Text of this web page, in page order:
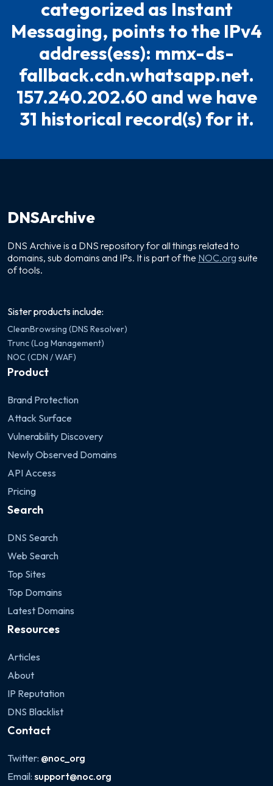
categorized as Instant
Messaging, points to the IPv4
address(ess): mmx-ds-
fallback.cdn.whatsapp.net.
157.240.202.60 and we have
31 historical record(s) for it.
DNSArchive
DNS Archive is a DNS repository for all things related to
domains, sub domains and IPs. It is part of the NOC.org suite
of tools.
Sister products include:
CleanBrowsing (DNS Resolver)
Trunc (Log Management)
NOC (CDN / WAF)
Product
Brand Protection
Attack Surface
Vulnerability Discovery
Newly Observed Domains
API Access
Pricing
Search
DNS Search
Web Search
Top Sites
Top Domains
Latest Domains
Resources
Articles
About
IP Reputation
DNS Blacklist
Contact
Twitter: @noc_org
Email: support@noc.org